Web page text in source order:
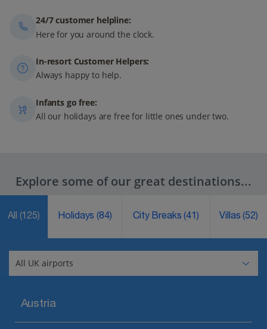
24/7 customer helpline:
Here for you around the clock.
In-resort Customer Helpers:
Always happy to help.
Infants go free:
All our holidays are free for little ones under two.
Explore some of our great destinations...
All (125) Holidays(84) City Breaks(41) Villas(52)
Austria